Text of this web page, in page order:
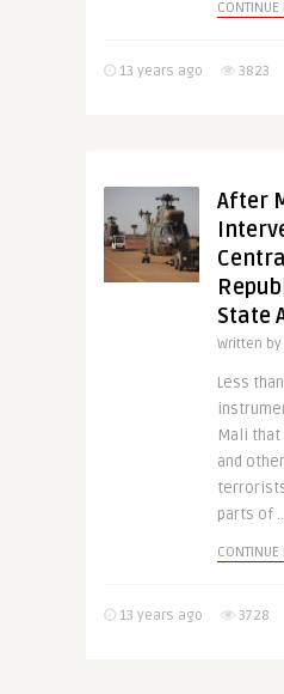
CONTINUE
13 years ago 3823
After
State
Written by
Less
Mali that
and
parts of ..
CONTINUE
13 years ago 3728